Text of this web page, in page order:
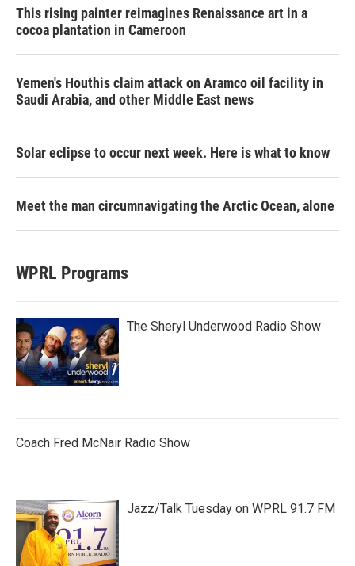
This rising painter reimagines Renaissance art in a
cocoa plantation in Cameroon
Yemen's Houthis claim attack on Aramco oil facility in
Saudi Arabia, and other Middle East news
Solar eclipse to occur next week. Here is what to know
Meet the man circumnavigating the Arctic Ocean, alone
WPRL Programs
The Sheryl Underwood Radio Show
Coach Fred McNair Radio Show
Jazz/Talk Tuesday on WPRL 91.7 FM